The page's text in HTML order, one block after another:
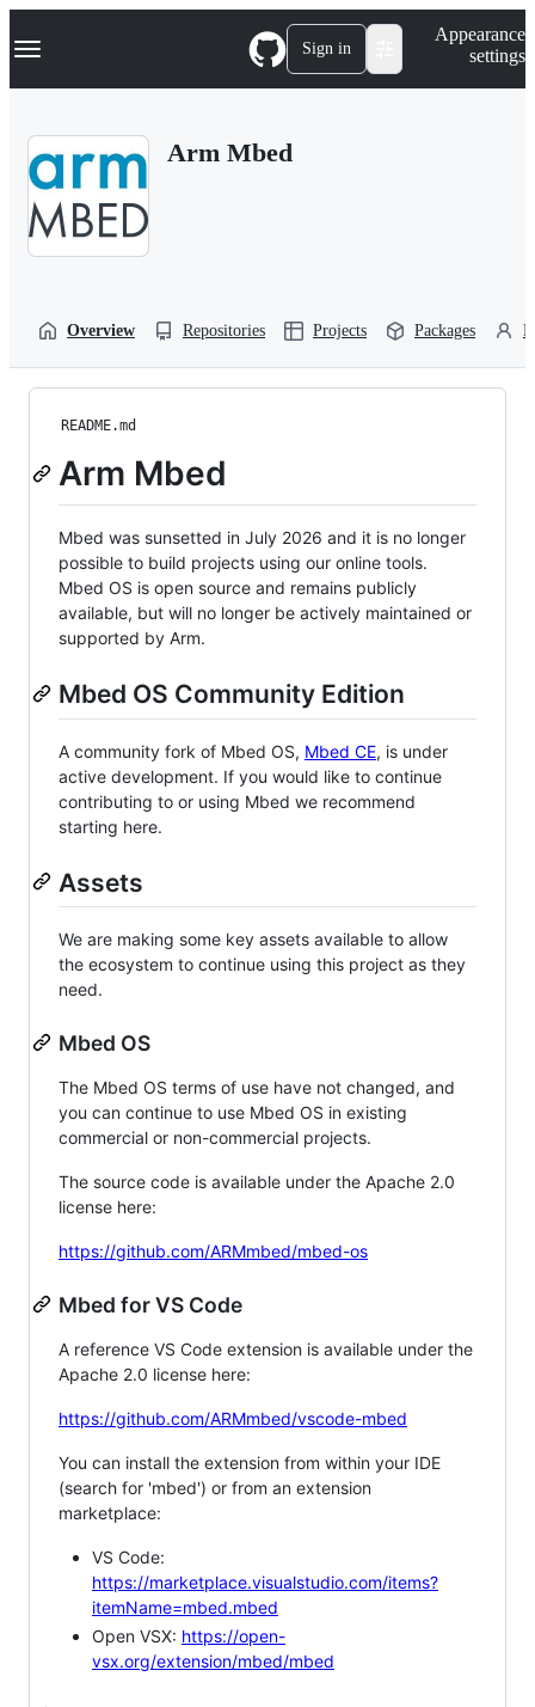
k
p
Navigation Menu Sign in
Appearance
settings
Arm Mbed
Overview Repositories Projects Packages
README.md
Arm Mbed
Mbed was sunsetted in July 2026 and it is no longer
possible to build projects using our online tools.
Mbed OS is open source and remains publicly
available, but will no longer be actively maintained or
supported by Arm.
Mbed OS Community Edition
A community fork of Mbed OS, Mbed CE, is under
active development. If you would like to continue
contributing to or using Mbed we recommend
starting here.
Assets
We are making some key assets available to allow
the ecosystem to continue using this project as they
need.
Mbed OS
The Mbed OS terms of use have not changed, and
you can continue to use Mbed OS in existing
commercial or non-commercial projects.
The source code is available under the Apache 2.0
license here:
https://github.com/ARMmbed/mbed-os
Mbed for VS Code
A reference VS Code extension is available under the
Apache 2.0 license here:
https://github.com/ARMmbed/vscode-mbed
You can install the extension from within your IDE
(search for 'mbed') or from an extension
marketplace:
VS Code:
https://marketplace.visualstudio.com/items?
itemName=mbed.mbed
Open VSX: https://open-
vsx.org/extension/mbed/mbed